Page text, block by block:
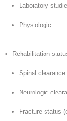
Laboratory
Physiologic
Rehabilitation
Spinal clearance
Neurologic
Fracture status